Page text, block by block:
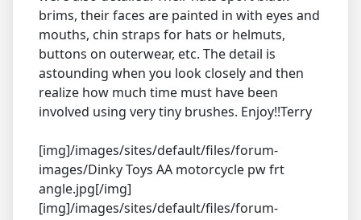
brims, their faces are painted in with eyes and
mouths, chin straps for hats or helmuts,
buttons on outerwear, etc. The detail is
astounding when you look closely and then
realize how much time must have been
involved using very tiny brushes. Enjoy!!Terry
[img]/images/sites/default/files/forum-
images/Dinky Toys AA motorcycle pw frt
angle.jpg[/img]
[img]/images/sites/default/files/forum-